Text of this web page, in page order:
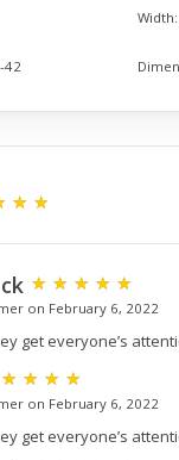
Width:
42
on February 6, 2022
get everyone’s
on February 6, 2022
get everyone’s